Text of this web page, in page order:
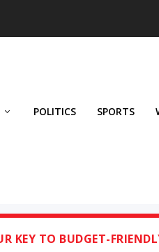
POLITICS SPORTS
KEY TO BUDGET-